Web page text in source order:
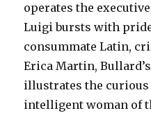
operates the
Luigi bursts with
consummate Latin,
Erica Martin,
illustrates the
intelligent woman of